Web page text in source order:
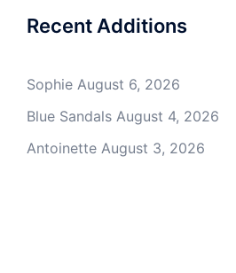
Recent Additions
Sophie August 6, 2026
Blue Sandals August 4, 2026
Antoinette August 3, 2026